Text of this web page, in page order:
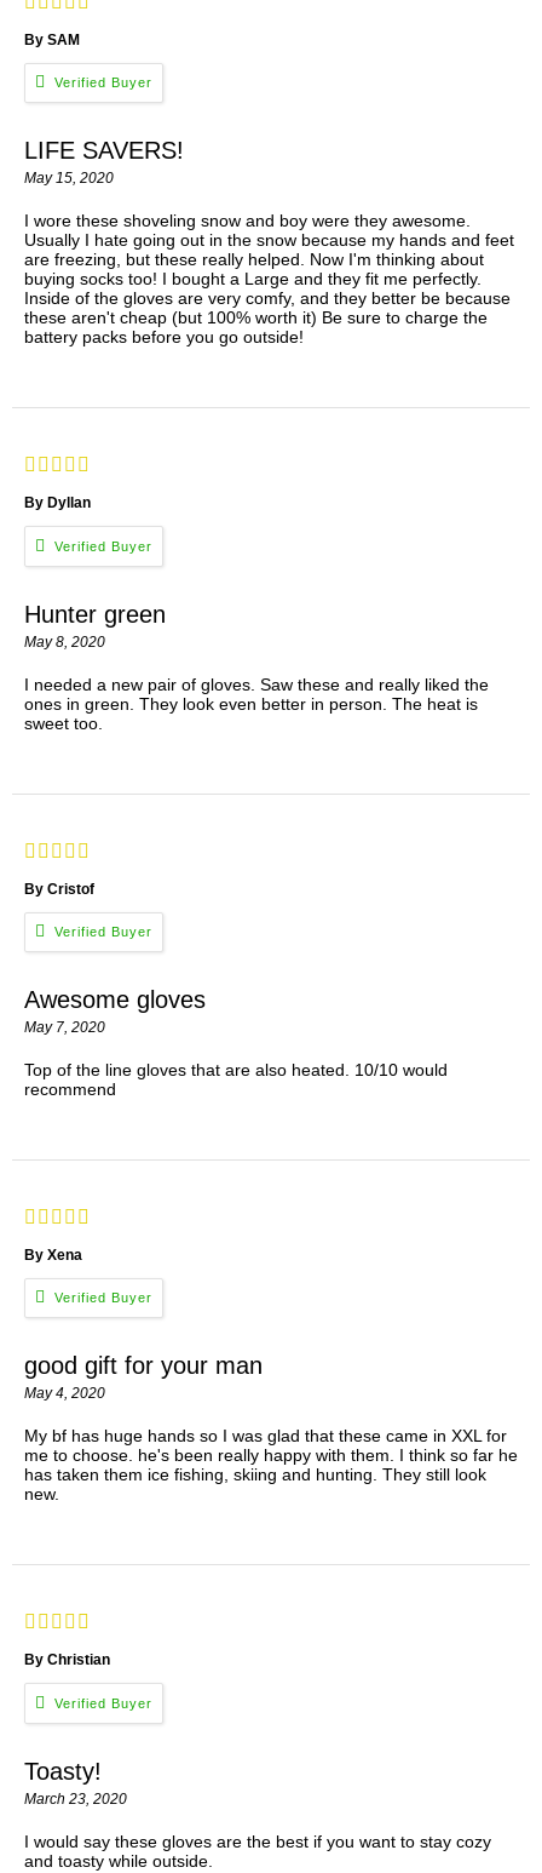
By SAM
LIFE SAVERS!
May 15, 2020
I wore these shoveling snow and boy were they awesome.
Usually I hate going out in the snow because my hands and feet
are freezing, but these really helped. Now I'm thinking about
buying socks too! I bought a Large and they fit me perfectly.
Inside of the gloves are very comfy, and they better be because
these aren't cheap (but 100% worth it) Be sure to charge the
battery packs before you go outside!
By Dyllan
Hunter green
May 8, 2020
I needed a new pair of gloves. Saw these and really liked the
ones in green. They look even better in person. The heat is
sweet too.
By Cristof
Awesome gloves
May 7, 2020
Top of the line gloves that are also heated. 10/10 would
recommend
By Xena
good gift for your man
May 4, 2020
My bf has huge hands so I was glad that these came in XXL for
me to choose. he's been really happy with them. I think so far he
has taken them ice fishing, skiing and hunting. They still look
new.
By Christian
Toasty!
March 23, 2020
I would say these gloves are the best if you want to stay cozy
and toasty while outside.